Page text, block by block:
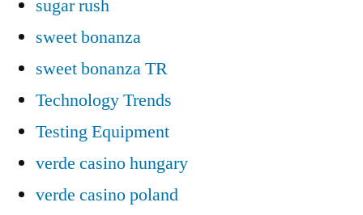
sugar rush
sweet bonanza
sweet bonanza TR
Technology Trends
Testing Equipment
verde casino hungary
verde casino poland